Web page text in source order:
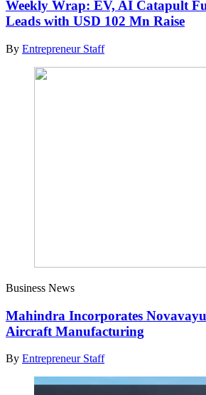
Weekly Wrap: EV, AI Catapult
Leads with USD 102 Mn Raise
By Entrepreneur Staff
Business News
Mahindra Incorporates
Aircraft Manufacturing
By Entrepreneur Staff